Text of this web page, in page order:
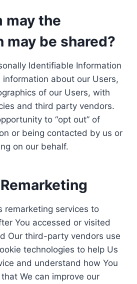
may the
may be shared?
Identifiable Information
about our Users,
of our Users, with
and third party vendors.
to “opt out” of
or being contacted by us or
on our behalf.
remarketing services to
You accessed or visited
Our third-party vendors use
technologies to help Us
and understand how You
We can improve our